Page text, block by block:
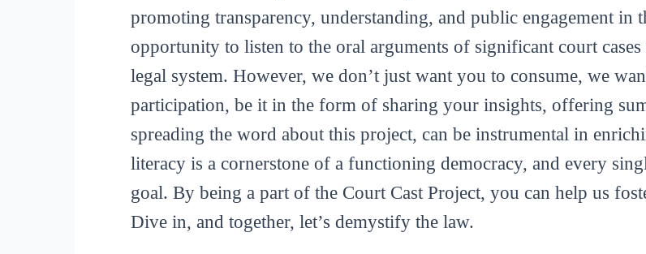
promoting transparency, understanding, and public engagement in
opportunity to listen to the oral arguments of significant court
legal system. However, we don’t just want you to consume, we
participation, be it in the form of sharing your insights, offering
spreading the word about this project, can be instrumental in
literacy is a cornerstone of a functioning democracy, and every
goal. By being a part of the Court Cast Project, you can help us
Dive in, and together, let’s demystify the law.